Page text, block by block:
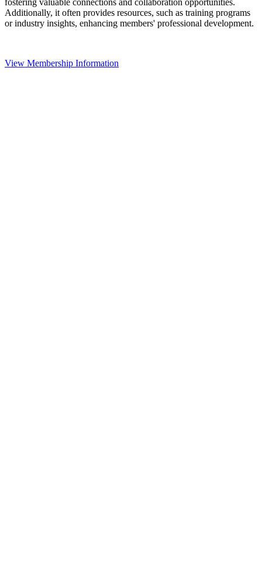
fostering valuable connections and collaboration opportunities.
Additionally, it often provides resources, such as training programs
or industry insights, enhancing members' professional development.
View Membership Information